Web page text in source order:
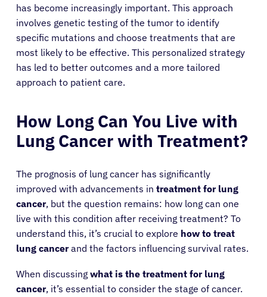
has become increasingly important. This approach
involves genetic testing of the tumor to identify
specific mutations and choose treatments that are
most likely to be effective. This personalized strategy
has led to better outcomes and a more tailored
approach to patient care.
How Long Can You Live with
Lung Cancer with Treatment?
The prognosis of lung cancer has significantly
improved with advancements in treatment for lung
cancer, but the question remains: how long can one
live with this condition after receiving treatment? To
understand this, it’s crucial to explore how to treat
lung cancerand the factors influencing survival rates.
When discussing what is the treatment for lung
cancer, it’s essential to consider the stage of cancer.